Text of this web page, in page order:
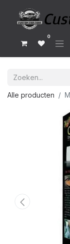
0
Alle producten